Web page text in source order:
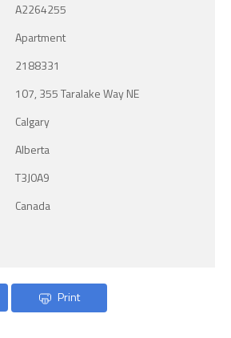
A2264255
Apartment
2188331
107, 355 Taralake Way NE
Calgary
Alberta
T3J0A9
Canada
Print